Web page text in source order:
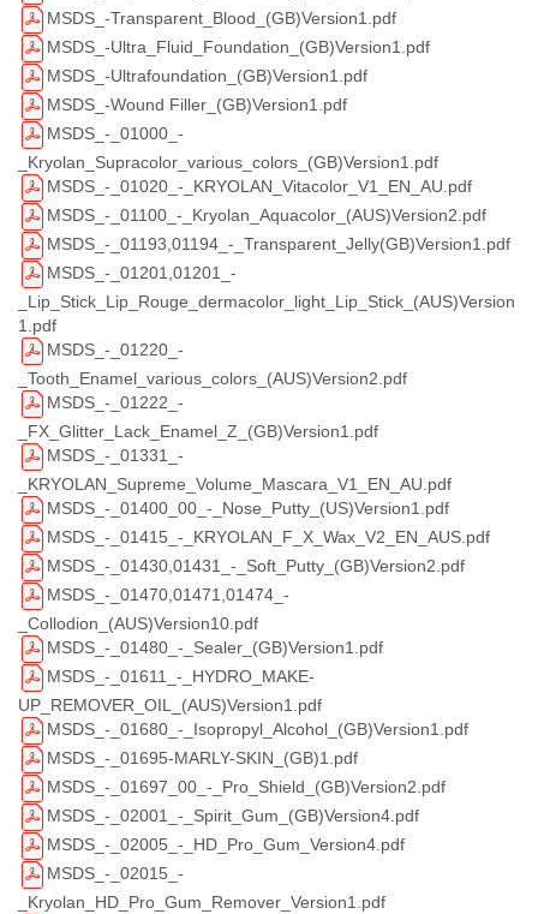
MSDS_-Transparent_Blood_(GB)Version1.pdf
MSDS_-Ultra_Fluid_Foundation_(GB)Version1.pdf
MSDS_-Ultrafoundation_(GB)Version1.pdf
MSDS_-Wound Filler_(GB)Version1.pdf
MSDS_-_01000_-
_Kryolan_Supracolor_various_colors_(GB)Version1.pdf
MSDS_-_01020_-_KRYOLAN_Vitacolor_V1_EN_AU.pdf
MSDS_-_01100_-_Kryolan_Aquacolor_(AUS)Version2.pdf
MSDS_-_01193,01194_-_Transparent_Jelly(GB)Version1.pdf
MSDS_-_01201,01201_-
_Lip_Stick_Lip_Rouge_dermacolor_light_Lip_Stick_(AUS)Version
1.pdf
MSDS_-_01220_-
_Tooth_Enamel_various_colors_(AUS)Version2.pdf
MSDS_-_01222_-
_FX_Glitter_Lack_Enamel_Z_(GB)Version1.pdf
MSDS_-_01331_-
_KRYOLAN_Supreme_Volume_Mascara_V1_EN_AU.pdf
MSDS_-_01400_00_-_Nose_Putty_(US)Version1.pdf
MSDS_-_01415_-_KRYOLAN_F_X_Wax_V2_EN_AUS.pdf
MSDS_-_01430,01431_-_Soft_Putty_(GB)Version2.pdf
MSDS_-_01470,01471,01474_-
_Collodion_(AUS)Version10.pdf
MSDS_-_01480_-_Sealer_(GB)Version1.pdf
MSDS_-_01611_-_HYDRO_MAKE-
UP_REMOVER_OIL_(AUS)Version1.pdf
MSDS_-_01680_-_Isopropyl_Alcohol_(GB)Version1.pdf
MSDS_-_01695-MARLY-SKIN_(GB)1.pdf
MSDS_-_01697_00_-_Pro_Shield_(GB)Version2.pdf
MSDS_-_02001_-_Spirit_Gum_(GB)Version4.pdf
MSDS_-_02005_-_HD_Pro_Gum_Version4.pdf
MSDS_-_02015_-
_Kryolan_HD_Pro_Gum_Remover_Version1.pdf